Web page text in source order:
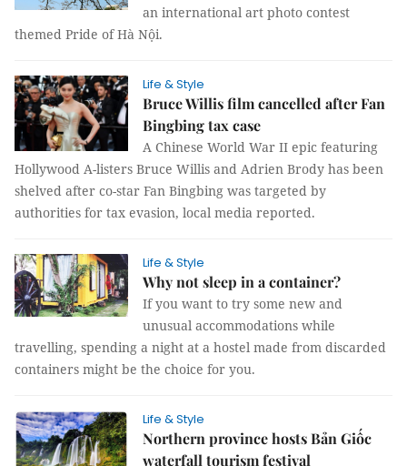
an international art photo contest
themed Pride of Hà Nội.
Life & Style
Bruce Willis film cancelled after Fan
Bingbing tax case
A Chinese World War II epic featuring
Hollywood A-listers Bruce Willis and Adrien Brody has been
shelved after co-star Fan Bingbing was targeted by
authorities for tax evasion, local media reported.
Life & Style
Why not sleep in a container?
If you want to try some new and
unusual accommodations while
travelling, spending a night at a hostel made from discarded
containers might be the choice for you.
Life & Style
Northern province hosts Bản Giốc
waterfall tourism festival